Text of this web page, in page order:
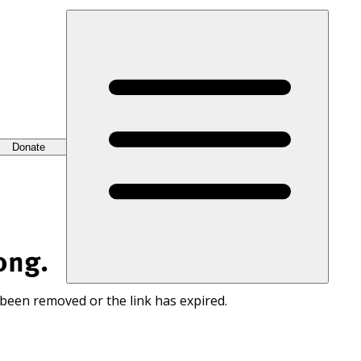
Donate
removed or the link has expired.